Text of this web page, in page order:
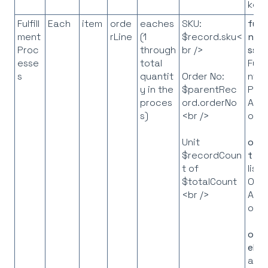
key
Fulfill
ment
Proc
esse
s
Each item
orde
rLine
eaches
(1
through
total
quantit
y in the
proces
s)
SKU:
$record.sku<
br />
Order No:
$parentRec
ord.orderNo
<br />
Unit
$recordCoun
t of
$totalCount
<br />
ss
nt
API
t
list
API
a